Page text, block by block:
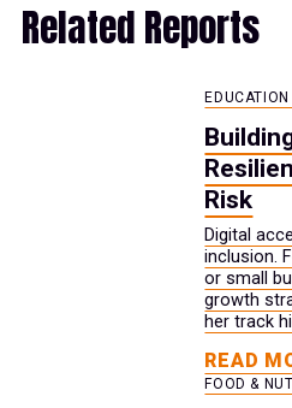
Related Reports
Risk
Digital
inclusion.
or small
growth
her track
storefront
to her
READ
FOOD &